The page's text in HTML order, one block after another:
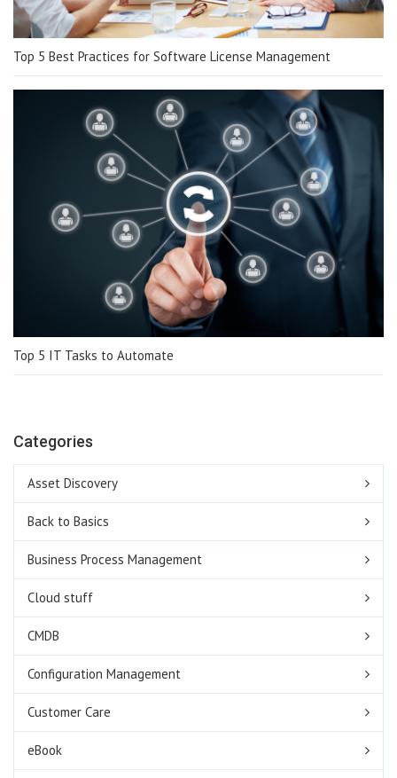
Top 5 Best Practices for Software License Management
Top 5 IT Tasks to Automate
Categories
Asset Discovery
Back to Basics
Business Process Management
Cloud stuff
CMDB
Configuration Management
Customer Care
eBook